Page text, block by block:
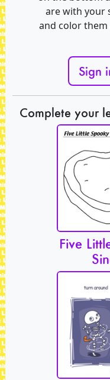
are with your
and color them
Sign
Complete your
Five